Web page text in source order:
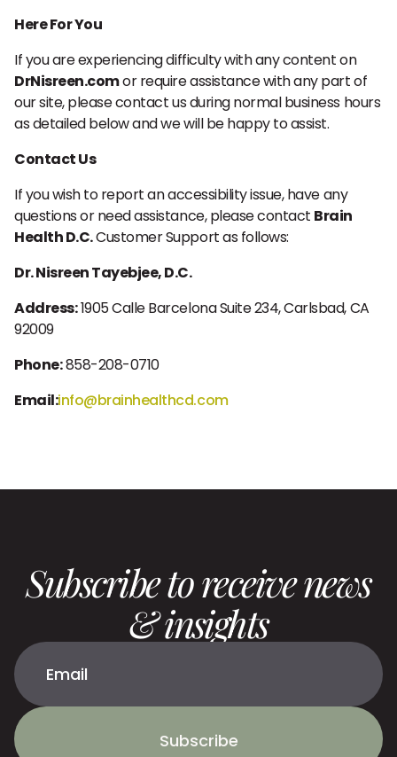
Here For You
If you are experiencing difficulty with any content on
DrNisreen.comor require assistance with any part of
our site, please contact us during normal business hours
as detailed below and we will be happy to assist.
Contact Us
If you wish to report an accessibility issue, have any
questions or need assistance, please contact Brain
Health D.C.Customer Support as follows:
Dr. Nisreen Tayebjee, D.C.
Address:1905 Calle Barcelona Suite 234, Carlsbad, CA
92009
Phone:858-208-0710
Email:info@brainhealthcd.com
Subscribe to receive news
& insights
Subscribe